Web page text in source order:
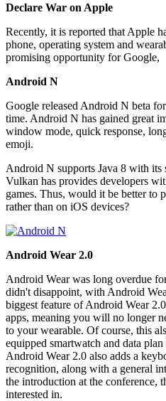
Declare War on Apple
Recently, it is reported that Apple
phone, operating system and
promising opportunity for Google,
Android N
Google released Android N beta
time. Android N has gained great
window mode, quick response,
emoji.
Android N supports Java 8 with its
Vulkan has provides developers
games. Thus, would it be better to
rather than on iOS devices?
Android Wear 2.0
Android Wear was long overdue
didn't disappoint, with Android
biggest feature of Android Wear
apps, meaning you will no longer
to your wearable. Of course, this
equipped smartwatch and data
Android Wear 2.0 also adds a
recognition, along with a general
the introduction at the conference,
interested in.